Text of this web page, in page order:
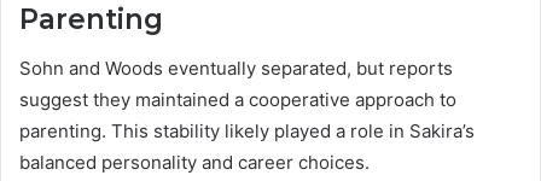
Parenting
Sohn and Woods eventually separated, but reports
suggest they maintained a cooperative approach to
parenting. This stability likely played a role in Sakira’s
balanced personality and career choices.